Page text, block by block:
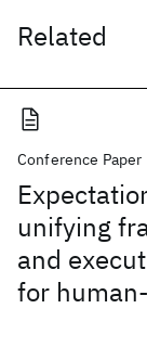
Related
Conference Paper
unifying
and
for